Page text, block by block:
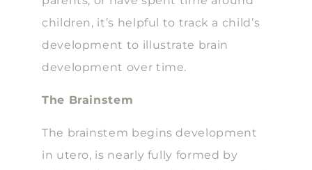
children, it’s helpful to track a child’s
development to illustrate brain
development over time.
The Brainstem
The brainstem begins development
in utero, is nearly fully formed by